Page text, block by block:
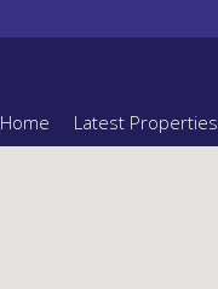
Home Latest Properties